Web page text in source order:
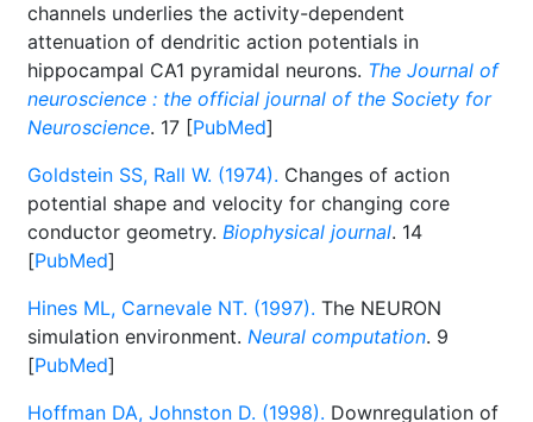
channels underlies the activity-dependent
attenuation of dendritic action potentials in
hippocampal CA1 pyramidal neurons. The Journal of
neuroscience : the official journal of the Society for
Neuroscience. 17 [PubMed]
Goldstein SS, Rall W. (1974). Changes of action
potential shape and velocity for changing core
conductor geometry. Biophysical journal. 14
[PubMed]
Hines ML, Carnevale NT. (1997). The NEURON
simulation environment. Neural computation. 9
[PubMed]
Hoffman DA, Johnston D. (1998). Downregulation of